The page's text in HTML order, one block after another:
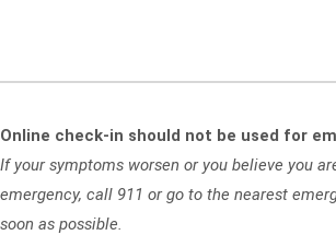
Online check-in should not be used for
If your symptoms worsen or you believe you
emergency, call 911 or go to the nearest
soon as possible.